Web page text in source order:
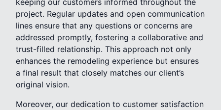
keeping our customers informed throughout the
project. Regular updates and open communication
lines ensure that any questions or concerns are
addressed promptly, fostering a collaborative and
trust-filled relationship. This approach not only
enhances the remodeling experience but ensures
a final result that closely matches our client’s
original vision.
Moreover, our dedication to customer satisfaction